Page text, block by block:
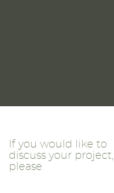
If you would like to
discuss your project,
please